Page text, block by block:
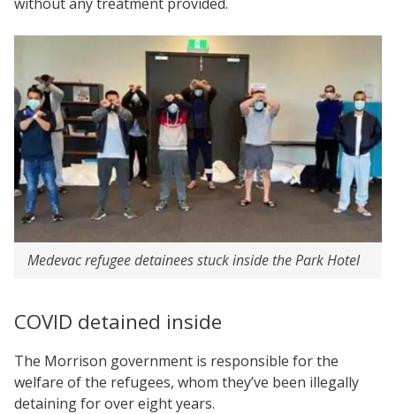
Medevac refugee detainees stuck inside the Park Hotel
COVID detained inside
The Morrison government is responsible for the
welfare of the refugees, whom they’ve been illegally
detaining for over eight years.